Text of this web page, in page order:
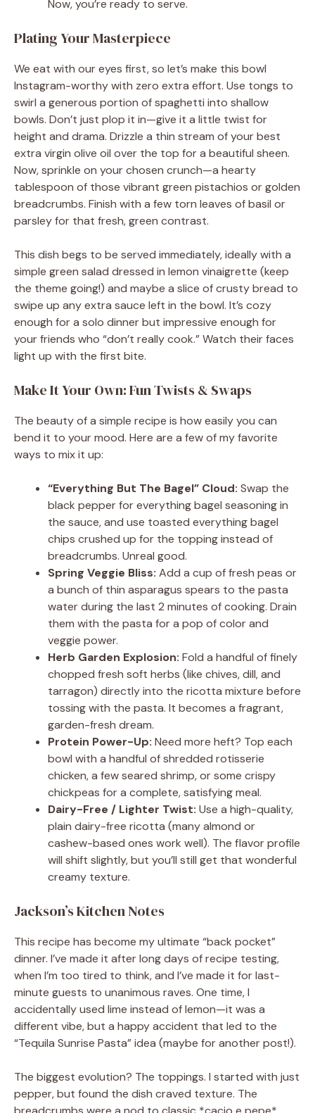
Now, you’re ready to serve.
Plating Your Masterpiece
We eat with our eyes first, so let’s make this bowl
Instagram-worthy with zero extra effort. Use tongs to
swirl a generous portion of spaghetti into shallow
bowls. Don’t just plop it in—give it a little twist for
height and drama. Drizzle a thin stream of your best
extra virgin olive oil over the top for a beautiful sheen.
Now, sprinkle on your chosen crunch—a hearty
tablespoon of those vibrant green pistachios or golden
breadcrumbs. Finish with a few torn leaves of basil or
parsley for that fresh, green contrast.
This dish begs to be served immediately, ideally with a
simple green salad dressed in lemon vinaigrette (keep
the theme going!) and maybe a slice of crusty bread to
swipe up any extra sauce left in the bowl. It’s cozy
enough for a solo dinner but impressive enough for
your friends who “don’t really cook.” Watch their faces
light up with the first bite.
Make It Your Own: Fun Twists & Swaps
The beauty of a simple recipe is how easily you can
bend it to your mood. Here are a few of my favorite
ways to mix it up:
“Everything But The Bagel” Cloud: Swap the
black pepper for everything bagel seasoning in
the sauce, and use toasted everything bagel
chips crushed up for the topping instead of
breadcrumbs. Unreal good.
Spring Veggie Bliss: Add a cup of fresh peas or
a bunch of thin asparagus spears to the pasta
water during the last 2 minutes of cooking. Drain
them with the pasta for a pop of color and
veggie power.
Herb Garden Explosion: Fold a handful of finely
chopped fresh soft herbs (like chives, dill, and
tarragon) directly into the ricotta mixture before
tossing with the pasta. It becomes a fragrant,
garden-fresh dream.
Protein Power-Up: Need more heft? Top each
bowl with a handful of shredded rotisserie
chicken, a few seared shrimp, or some crispy
chickpeas for a complete, satisfying meal.
Dairy-Free / Lighter Twist: Use a high-quality,
plain dairy-free ricotta (many almond or
cashew-based ones work well). The flavor profile
will shift slightly, but you’ll still get that wonderful
creamy texture.
Jackson’s Kitchen Notes
This recipe has become my ultimate “back pocket”
dinner. I’ve made it after long days of recipe testing,
when I’m too tired to think, and I’ve made it for last-
minute guests to unanimous raves. One time, I
accidentally used lime instead of lemon—it was a
different vibe, but a happy accident that led to the
“Tequila Sunrise Pasta” idea (maybe for another post!).
The biggest evolution? The toppings. I started with just
pepper, but found the dish craved texture. The